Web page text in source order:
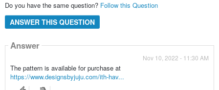
Do you have the same question? Follow this Question
ANSWER THIS QUESTION
Answer
Nov 10, 2022 - 11:30 AM
The pattern is available for purchase at
https://www.designsbyjuju.com/ith-hav...